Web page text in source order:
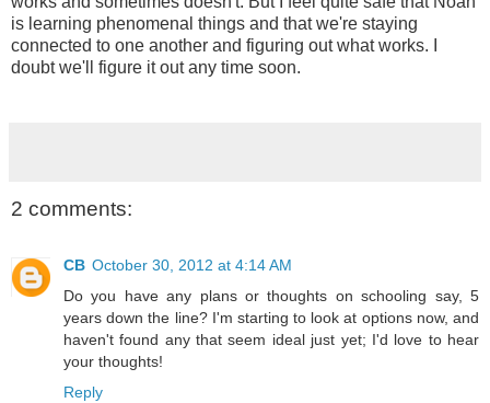
is learning phenomenal things and that we're staying
connected to one another and figuring out what works. I
doubt we'll figure it out any time soon.
2 comments:
CB October 30, 2012 at 4:14 AM
Do you have any plans or thoughts on schooling say, 5
years down the line? I'm starting to look at options now, and
haven't found any that seem ideal just yet; I'd love to hear
your thoughts!
Reply